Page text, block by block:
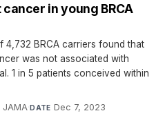
in young BRCA
BRCA carriers found that
was not associated with
1 in 5 patients conceived within
JAMA·DATE Dec 7, 2023